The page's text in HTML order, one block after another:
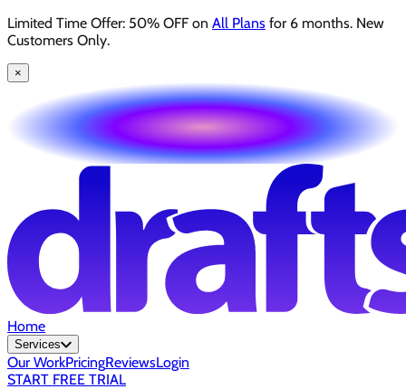
Limited Time Offer: 50% OFF on All Plans for 6 months. New
Customers Only.
×
Home
Services
Our WorkPricingReviewsLogin
START FREE TRIAL